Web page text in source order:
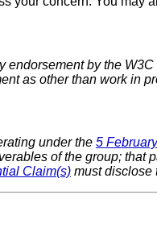
by the
as other than work in
under the 5
of the group; that
Claim(s) must disclose